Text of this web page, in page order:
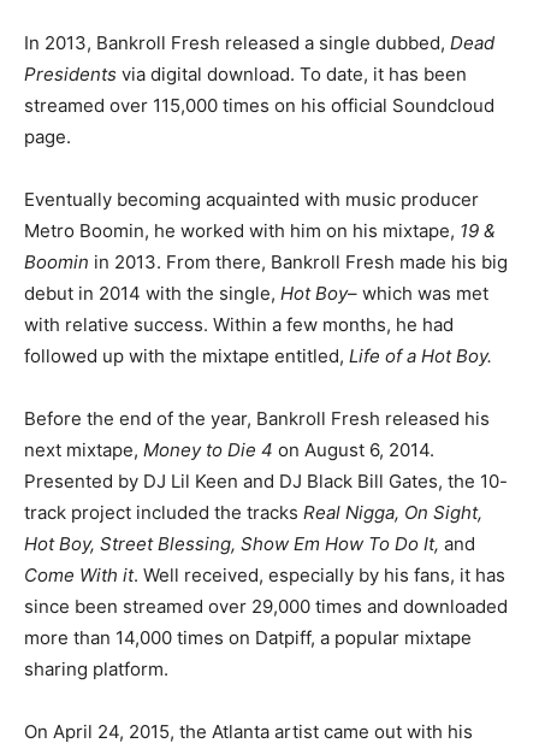
In 2013, Bankroll Fresh released a single dubbed, Dead
Presidents via digital download. To date, it has been
streamed over 115,000 times on his official Soundcloud
page.
Eventually becoming acquainted with music producer
Metro Boomin, he worked with him on his mixtape, 19 &
Boomin in 2013. From there, Bankroll Fresh made his big
debut in 2014 with the single, Hot Boy– which was met
with relative success. Within a few months, he had
followed up with the mixtape entitled, Life of a Hot Boy.
Before the end of the year, Bankroll Fresh released his
next mixtape, Money to Die 4 on August 6, 2014.
Presented by DJ Lil Keen and DJ Black Bill Gates, the 10-
track project included the tracks Real Nigga, On Sight,
Hot Boy, Street Blessing, Show Em How To Do It, and
Come With it. Well received, especially by his fans, it has
since been streamed over 29,000 times and downloaded
more than 14,000 times on Datpiff, a popular mixtape
sharing platform.
On April 24, 2015, the Atlanta artist came out with his